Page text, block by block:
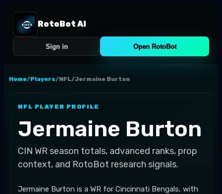
RotoBot AI
Sign in Open RotoBot
Home/Players/NFL/Jermaine Burton
NFL PLAYER PROFILE
Jermaine Burton
CIN WR season totals, advanced ranks, prop
context, and RotoBot research signals.
Jermaine Burton is a WR for Cincinnati Bengals, with